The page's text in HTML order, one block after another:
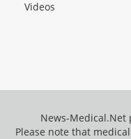
Videos
News-
Please note that